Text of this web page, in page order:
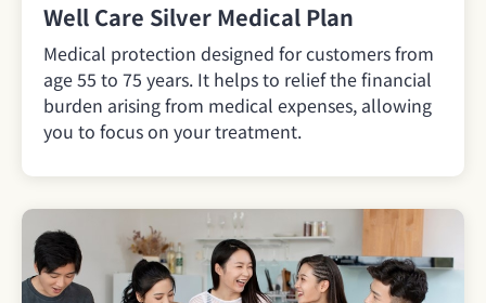
Well Care Silver Medical Plan
Medical protection designed for customers from
age 55 to 75 years. It helps to relief the financial
burden arising from medical expenses, allowing
you to focus on your treatment.